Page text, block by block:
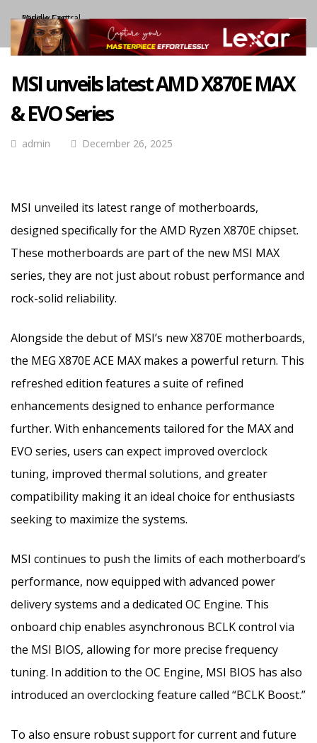
MSI unveils latest AMD X870E MAX
& EVO Series
admin December 26, 2025
MSI unveiled its latest range of motherboards,
designed specifically for the AMD Ryzen X870E chipset.
These motherboards are part of the new MSI MAX
series, they are not just about robust performance and
rock-solid reliability.
Alongside the debut of MSI’s new X870E motherboards,
the MEG X870E ACE MAX makes a powerful return. This
refreshed edition features a suite of refined
enhancements designed to enhance performance
further. With enhancements tailored for the MAX and
EVO series, users can expect improved overclock
tuning, improved thermal solutions, and greater
compatibility making it an ideal choice for enthusiasts
seeking to maximize the systems.
MSI continues to push the limits of each motherboard’s
performance, now equipped with advanced power
delivery systems and a dedicated OC Engine. This
onboard chip enables asynchronous BCLK control via
the MSI BIOS, allowing for more precise frequency
tuning. In addition to the OC Engine, MSI BIOS has also
introduced an overclocking feature called “BCLK Boost.”
To also ensure robust support for current and future